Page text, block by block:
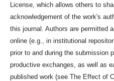
License, which allows others to
acknowledgement of the work's
this journal. Authors are permitted
online (e.g., in institutional
prior to and during the submission
productive exchanges, as well as
published work (see The Effect of